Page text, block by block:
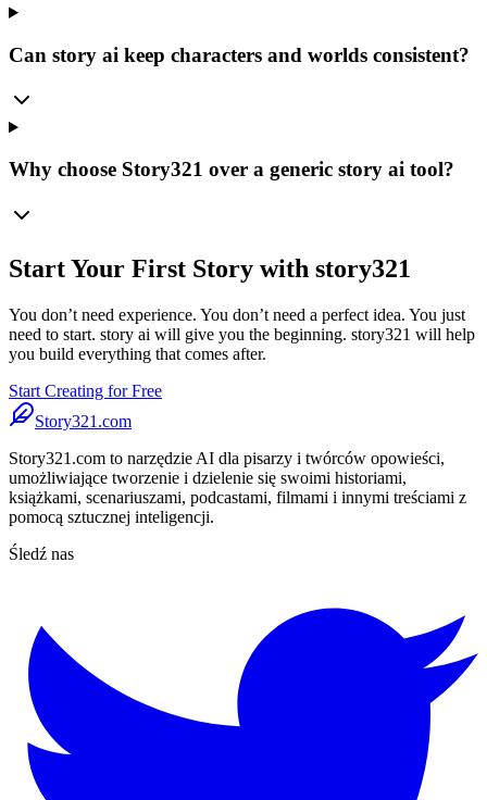
Can story ai keep characters and worlds consistent?
Why choose Story321 over a generic story ai tool?
Start Your First Story with story321
You don’t need experience. You don’t need a perfect idea. You just
need to start. story ai will give you the beginning. story321 will help
you build everything that comes after.
Start Creating for Free
Story321.com
Story321.com to narzędzie AI dla pisarzy i twórców opowieści,
umożliwiające tworzenie i dzielenie się swoimi historiami,
książkami, scenariuszami, podcastami, filmami i innymi treściami z
pomocą sztucznej inteligencji.
Śledź nas